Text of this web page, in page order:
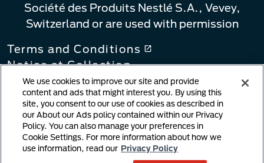
Société des Produits Nestlé S.A., Vevey,
Switzerland or are used with permission
Terms and Conditions
Notice at Collection
Privacy Policy
Your Privacy Choices
Linking Policy
Copyright Infringement Notification
User Generated Content
We use cookies to improve our site and provide
content and ads that might interest you. By using this
site, you consent to our use of cookies as described in
our About our Ads policy contained within our Privacy
Policy. You can also manage your preferences in
Cookie Settings. For more information about how we
use information, read our Privacy Policy